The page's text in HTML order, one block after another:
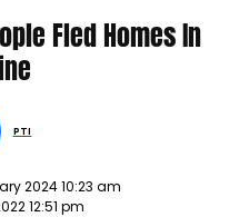
Fled Homes In
PTI
2024 10:23 am
12:51 pm